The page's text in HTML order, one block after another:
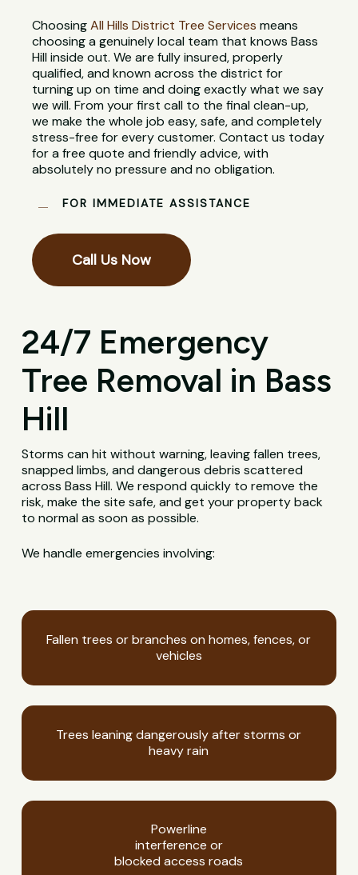
ChoosingAll Hills District Tree Services means
choosing a genuinely local team that knows Bass
Hill inside out. We are fully insured, properly
qualified, and known across the district for
turning up on time and doing exactly what we say
we will. From your first call to the final clean-up,
we make the whole job easy, safe, and completely
stress-free for every customer. Contact us today
for a free quote and friendly advice, with
absolutely no pressure and no obligation.
FOR IMMEDIATE ASSISTANCE
Call Us Now
24/7 Emergency
Tree Removal in Bass
Hill
Storms can hit without warning, leaving fallen trees,
snapped limbs, and dangerous debris scattered
across Bass Hill. We respond quickly to remove the
risk, make the site safe, and get your property back
to normal as soon as possible.
We handle emergencies involving:
Fallen trees or branches on homes, fences, or
vehicles
Trees leaning dangerously after storms or
heavy rain
Powerline
interference or
blocked access roads